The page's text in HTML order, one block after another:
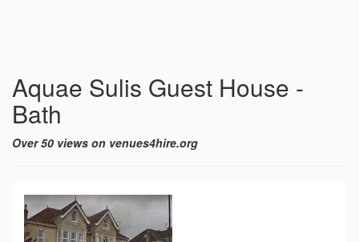
Aquae Sulis Guest House -
Bath
Over 50 views on venues4hire.org